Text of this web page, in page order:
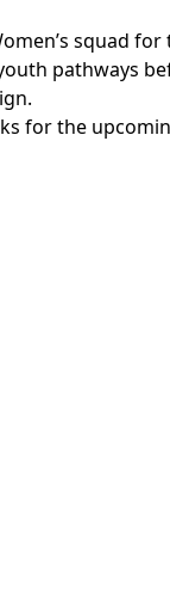
squad
pathways
for the